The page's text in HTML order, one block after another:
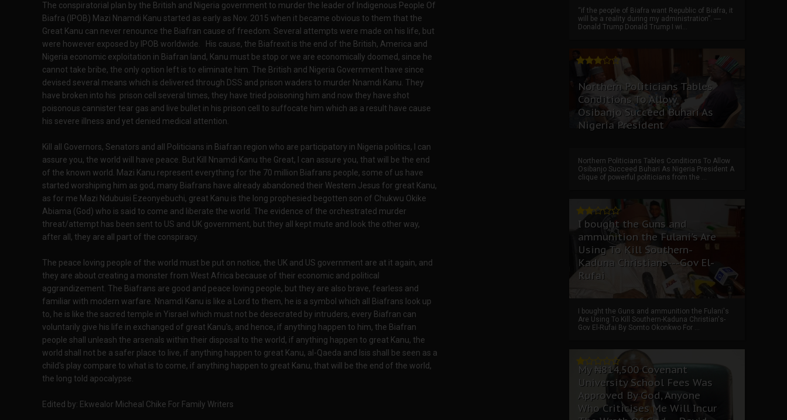
The conspiratorial plan by the British and Nigeria government to murder the leader of Indigenous People Of
Biafra (IPOB) Mazi Nnamdi Kanu started as early as Nov. 2015 when it became obvious to them that the
Great Kanu can never renounce the Biafran cause of freedom. Several attempts were made on his life, but
were however exposed by IPOB worldwide. His cause, the Biafrexit is the end of the British, America and
Nigeria economic exploitation in Biafran land, Kanu must be stop or we are economically doomed, since he
cannot take bribe, the only option left is to eliminate him. The British and Nigeria Government have since
devised several means which is delivered through DSS and prison waders to murder Nnamdi Kanu. They
have broken into his prison cell several times, they have tried poisoning him and now they have shot
poisonous cannister tear gas and live bullet in his prison cell to suffocate him which as a result have cause
his severe illness and yet denied medical attention.
Kill all Governors, Senators and all Politicians in Biafran region who are participatory in Nigeria politics, I can
assure you, the world will have peace. But Kill Nnamdi Kanu the Great, I can assure you, that will be the end
of the known world. Mazi Kanu represent everything for the 70 million Biafrans people, some of us have
started worshiping him as god, many Biafrans have already abandoned their Western Jesus for great Kanu,
as for me Mazi Ndubuisi Ezeonyebuchi, great Kanu is the long prophesied begotten son of Chukwu Okike
Abiama (God) who is said to come and liberate the world. The evidence of the orchestrated murder
threat/attempt has been sent to US and UK government, but they all kept mute and look the other way,
after all, they are all part of the conspiracy.
The peace loving people of the world must be put on notice, the UK and US government are at it again, and
they are about creating a monster from West Africa because of their economic and political
aggrandizement. The Biafrans are good and peace loving people, but they are also brave, fearless and
familiar with modern warfare. Nnamdi Kanu is like a Lord to them, he is a symbol which all Biafrans look up
to, he is like the sacred temple in Yisrael which must not be desecrated by intruders, every Biafran can
voluntarily give his life in exchanged of great Kanu's, and hence, if anything happen to him, the Biafran
people shall unleash the arsenals within their disposal to the world, if anything happen to great Kanu, the
world shall not be a safer place to live, if anything happen to great Kanu, al-Qaeda and Isis shall be seen as a
child's play compare to what is to come, if anything happen to great Kanu, that will be the end of the world,
the long told apocalypse.
Edited by: Ekwealor Micheal Chike For Family Writers
“if the people of Biafra want Republic of Biafra, it
will be a reality during my administration”. ----
Donald Trump Donald Trump I wi...
Northern Politicians Tables
Conditions To Allow
Osibanjo Succeed Buhari As
Nigeria President
Northern Politicians Tables Conditions To Allow
Osibanjo Succeed Buhari As Nigeria President A
clique of powerful politicians from the ...
I bought the Guns and
ammunition the Fulani's Are
Using To Kill Southern-
Kaduna Christians---Gov El-
Rufai
I bought the Guns and ammunition the Fulani's
Are Using To Kill Southern-Kaduna Christian's-
Gov El-Rufai By Somto Okonkwo For ...
My ₦814,500 Covenant
University School Fees Was
Approved By God, Anyone
Who Criticises Me Will Incur